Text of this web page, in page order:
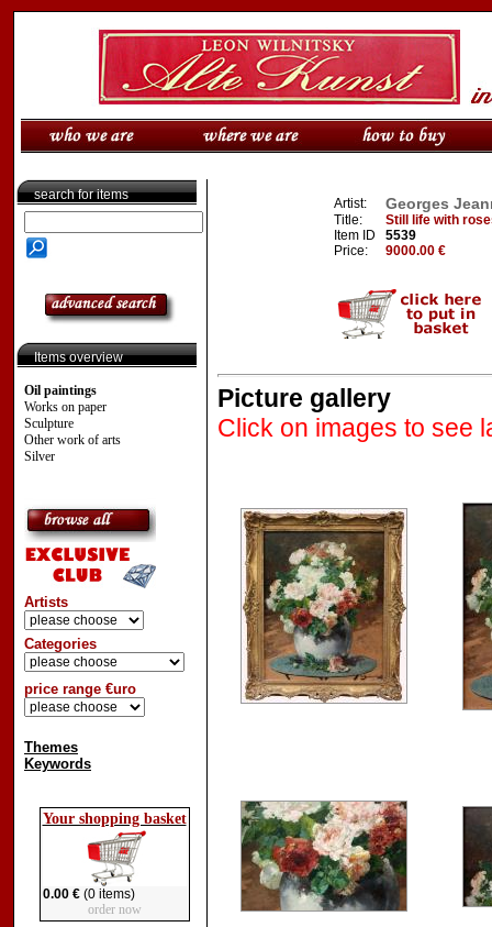
search for items
Items overview
Oil paintings
Works on paper
Sculpture
Other work of arts
Silver
Artists
Categories
price range €uro
Themes
Keywords
Your shopping basket
0.00 €(0 items)
order now
Artist: Georges
Title:
Still life with
Item ID
5539
Price:
9000.00 €
Picture gallery
Click on images to see